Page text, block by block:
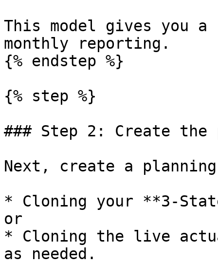
This model gives you
monthly reporting.
{% endstep %}
{% step %}
### Step 2: Create the
Next, create a
* Cloning your **3-
or
* Cloning the live
as needed.